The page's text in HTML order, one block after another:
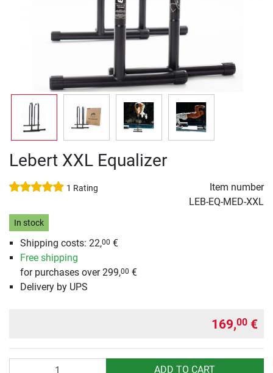
Lebert XXL Equalizer
1 Rating
Item number
LEB-EQ-MED-XXL
In stock
Shipping costs: 22,00 €
Free shipping
for purchases over 299,00 €
Delivery by UPS
169,00 €
ADD TO CART